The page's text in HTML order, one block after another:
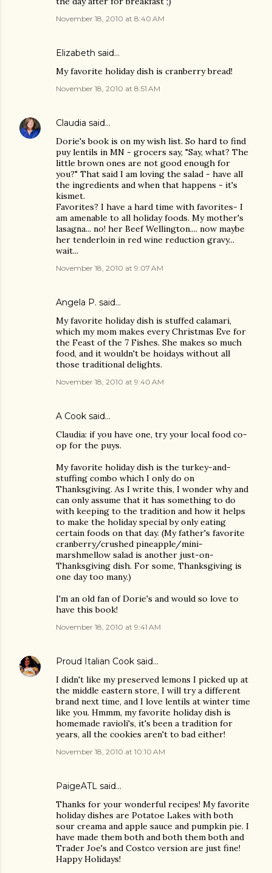
November 18, 2010 at 8:40 AM
Elizabeth said…
My favorite holiday dish is cranberry bread!
November 18, 2010 at 8:51 AM
Claudia said…
Dorie's book is on my wish list. So hard to find
puy lentils in MN - grocers say, "Say, what? The
little brown ones are not good enough for
you?" That said I am loving the salad - have all
the ingredients and when that happens - it's
kismet.
Favorites? I have a hard time with favorites- I
am amenable to all holiday foods. My mother's
lasagna... no! her Beef Wellington.... now maybe
her tenderloin in red wine reduction gravy...
wait...
November 18, 2010 at 9:07 AM
Angela P. said…
My favorite holiday dish is stuffed calamari,
which my mom makes every Christmas Eve for
the Feast of the 7 Fishes. She makes so much
food, and it wouldn't be hoidays without all
those traditional delights.
November 18, 2010 at 9:40 AM
A Cook said…
Claudia: if you have one, try your local food co-
op for the puys.
My favorite holiday dish is the turkey-and-
stuffing combo which I only do on
Thanksgiving. As I write this, I wonder why and
can only assume that it has something to do
with keeping to the tradition and how it helps
to make the holiday special by only eating
certain foods on that day. (My father's favorite
cranberry/crushed pineapple/mini-
marshmellow salad is another just-on-
Thanksgiving dish. For some, Thanksgiving is
one day too many.)
I'm an old fan of Dorie's and would so love to
have this book!
November 18, 2010 at 9:41 AM
Proud Italian Cook said…
I didn't like my preserved lemons I picked up at
the middle eastern store, I will try a different
brand next time, and I love lentils at winter time
like you. Hmmm, my favorite holiday dish is
homemade ravioli's, it's been a tradition for
years, all the cookies aren't to bad either!
November 18, 2010 at 10:10 AM
PaigeATL said…
Thanks for your wonderful recipes! My favorite
holiday dishes are Potatoe Lakes with both
sour creama and apple sauce and pumpkin pie. I
have made them both and both them both and
Trader Joe's and Costco version are just fine!
Happy Holidays!